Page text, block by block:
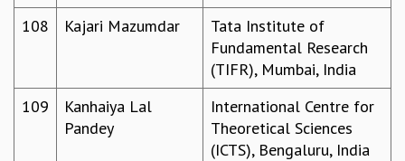
108
Kajari Mazumdar
Tata Institute of
Fundamental Research
(TIFR), Mumbai, India
109
Kanhaiya Lal
Pandey
International Centre for
Theoretical Sciences
(ICTS), Bengaluru, India